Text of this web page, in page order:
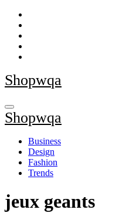
Skip
content
Shopwqa
Shopwqa
Business
Design
Fashion
Trends
jeux geants